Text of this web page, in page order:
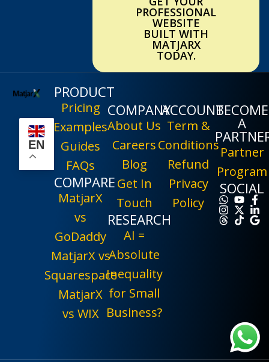
PROFESSIONAL
WEBSITE
BUILT WITH
MATJARX
TODAY.
EN
PRODUCT
Pricing
Examples
Guides
FAQs
COMPARE
MatjarX
vs
GoDaddy
MatjarX vs
Squarespace
MatjarX
vs WIX
COMPANY
About Us
Careers
Blog
Get In
Touch
RESEARCH
AI =
Absolute
Inequality
for Small
Business?
ACCOUNT
Term &
Conditions
Refund
Privacy
Policy
BECOME
A
Partner
Program
SOCIAL